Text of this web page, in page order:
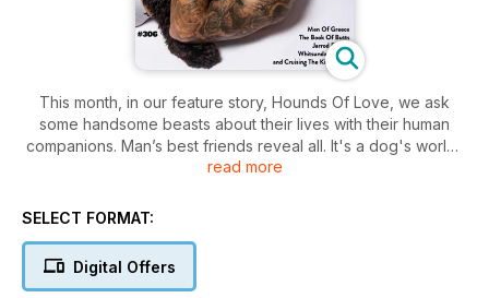
This month, in our feature story, Hounds Of Love, we ask
some handsome beasts about their lives with their human
companions. Man’s best friends reveal all. It's a dog's world!
derriere, and the tush! We preview some prime patootie, and
Travel: Love, Luxury And Wanderlust! It’s all aboard the
read more
SELECT FORMAT:
Digital Offers